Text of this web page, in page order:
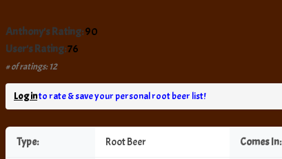
Anthony's Rating:90
User's Rating:76
# of ratings: 12
Log into rate & save your personal root beer list!
Type: Root Beer Comes In: